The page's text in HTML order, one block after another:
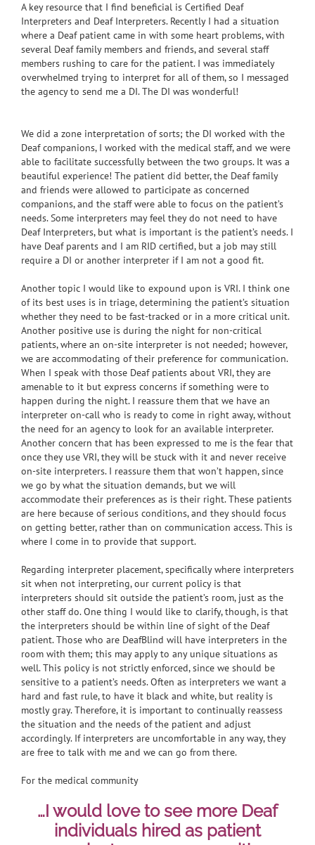
A key resource that I find beneficial is Certified Deaf
Interpreters and Deaf Interpreters. Recently I had a situation
where a Deaf patient came in with some heart problems, with
several Deaf family members and friends, and several staff
members rushing to care for the patient. I was immediately
overwhelmed trying to interpret for all of them, so I messaged
the agency to send me a DI. The DI was wonderful!
We did a zone interpretation of sorts; the DI worked with the
Deaf companions, I worked with the medical staff, and we were
able to facilitate successfully between the two groups. It was a
beautiful experience! The patient did better, the Deaf family
and friends were allowed to participate as concerned
companions, and the staff were able to focus on the patient’s
needs. Some interpreters may feel they do not need to have
Deaf Interpreters, but what is important is the patient’s needs. I
have Deaf parents and I am RID certified, but a job may still
require a DI or another interpreter if I am not a good fit.
Another topic I would like to expound upon is VRI. I think one
of its best uses is in triage, determining the patient’s situation
whether they need to be fast-tracked or in a more critical unit.
Another positive use is during the night for non-critical
patients, where an on-site interpreter is not needed; however,
we are accommodating of their preference for communication.
When I speak with those Deaf patients about VRI, they are
amenable to it but express concerns if something were to
happen during the night. I reassure them that we have an
interpreter on-call who is ready to come in right away, without
the need for an agency to look for an available interpreter.
Another concern that has been expressed to me is the fear that
once they use VRI, they will be stuck with it and never receive
on-site interpreters. I reassure them that won’t happen, since
we go by what the situation demands, but we will
accommodate their preferences as is their right. These patients
are here because of serious conditions, and they should focus
on getting better, rather than on communication access. This is
where I come in to provide that support.
Regarding interpreter placement, specifically where interpreters
sit when not interpreting, our current policy is that
interpreters should sit outside the patient’s room, just as the
other staff do. One thing I would like to clarify, though, is that
the interpreters should be within line of sight of the Deaf
patient. Those who are DeafBlind will have interpreters in the
room with them; this may apply to any unique situations as
well. This policy is not strictly enforced, since we should be
sensitive to a patient’s needs. Often as interpreters we want a
hard and fast rule, to have it black and white, but reality is
mostly gray. Therefore, it is important to continually reassess
the situation and the needs of the patient and adjust
accordingly. If interpreters are uncomfortable in any way, they
are free to talk with me and we can go from there.
For the medical community
…I would love to see more Deaf
individuals hired as patient